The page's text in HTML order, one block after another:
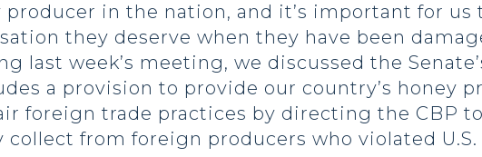
producer in the nation, and it’s important for us
they deserve when they have been
last week’s meeting, we discussed the
a provision to provide our country’s honey
foreign trade practices by directing the CBP
from foreign producers who violated U.S.